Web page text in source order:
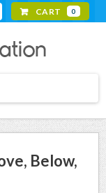
CART 0
Below,